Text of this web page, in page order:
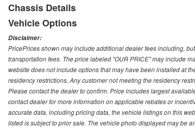
Chassis Details
Vehicle Options
Disclaimer:
PricePrices shown may include additional dealer fees including,
transportation fees. The price labeled "OUR PRICE" may include
website does not include options that may have been installed at
residency restrictions. Any customer not meeting the residency
Please contact the dealer to confirm. Price includes largest
contact dealer for more information on applicable rebates or
accurate data, including pricing data, the vehicle listings on this
listed is subject to prior sale. The vehicle photo displayed may be